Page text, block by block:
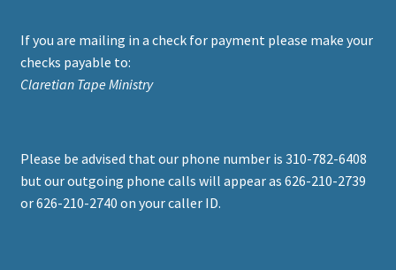
If you are mailing in a check for payment please make your
checks payable to:
Claretian Tape Ministry
Please be advised that our phone number is 310-782-6408
but our outgoing phone calls will appear as 626-210-2739
or 626-210-2740 on your caller ID.